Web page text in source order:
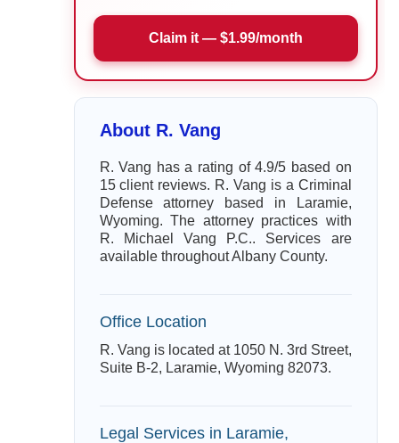
Claim it — $1.99/month
About R. Vang
R. Vang has a rating of 4.9/5 based on
15 client reviews. R. Vang is a Criminal
Defense attorney based in Laramie,
Wyoming. The attorney practices with
R. Michael Vang P.C.. Services are
available throughout Albany County.
Office Location
R. Vang is located at 1050 N. 3rd Street,
Suite B-2, Laramie, Wyoming 82073.
Legal Services in Laramie,